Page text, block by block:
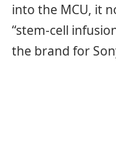
into the MCU, it
“stem-cell
the brand for